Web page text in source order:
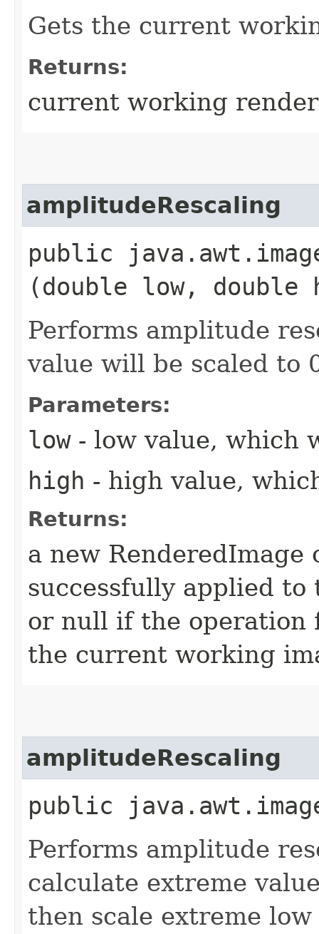
Gets the current
Returns:
current working
amplitudeRescaling
public
(double low, double
Performs amplitude
value will be scaled to
Parameters:
low- low value, which
high - high value,
Returns:
a new
successfully applied
or null if the operation
the current working
amplitudeRescaling
public
Performs amplitude
calculate extreme
then scale extreme